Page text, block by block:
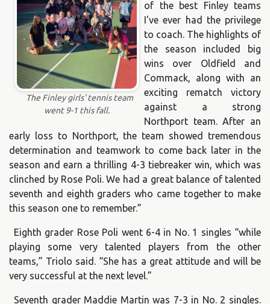
The Finley girls' tennis team
went 9-1 this fall.
of the best Finley teams
I've ever had the privilege
to coach. The highlights of
the season included big
wins over Oldfield and
Commack, along with an
exciting rematch victory
against a strong
Northport team. After an
early loss to Northport, the team showed tremendous
determination and teamwork to come back later in the
season and earn a thrilling 4-3 tiebreaker win, which was
clinched by Rose Poli. We had a great balance of talented
seventh and eighth graders who came together to make
this season one to remember.”
Eighth grader Rose Poli went 6-4 in No. 1 singles “while
playing some very talented players from the other
teams,” Triolo said. “She has a great attitude and will be
very successful at the next level.”
Seventh grader Maddie Martin was 7-3 in No. 2 singles.